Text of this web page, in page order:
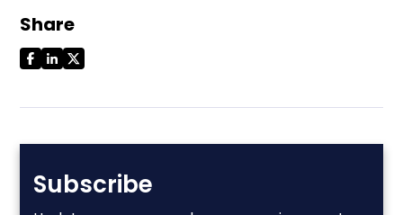
Share
Subscribe